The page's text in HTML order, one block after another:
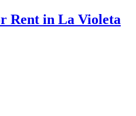
Rent in La Violeta